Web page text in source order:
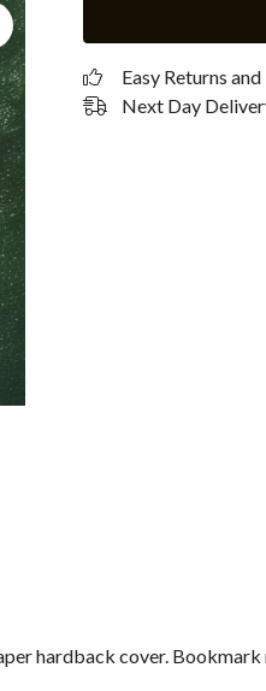
Easy Returns
Next Day
hardback cover.